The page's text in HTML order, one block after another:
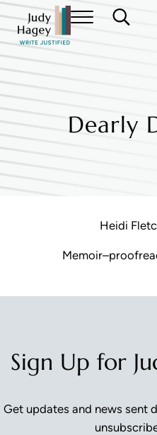
Skip to main content
Skip to header right navigation
Skip to site footer
Judy Hagey
Menu Search...
Dearly
Heidi
Reader
Sign Up for
Get updates and news sent